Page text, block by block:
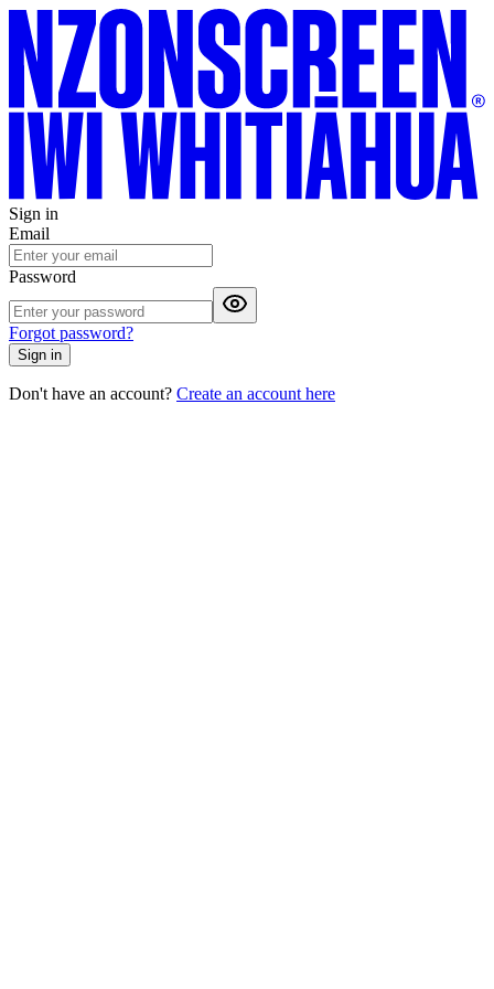
Sign in
Email
Password
Forgot password?
Sign in
Don't have an account? Create an account here